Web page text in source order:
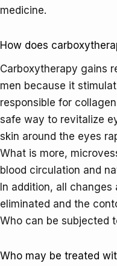
medicine.
How does
Carboxytherapy gains
men because it
responsible for
safe way to revitalize
skin around the eyes
What is more,
blood circulation and
In addition, all
eliminated and the
Who can be subjected
Who may be treated